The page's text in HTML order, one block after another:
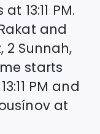
at 13:11 PM.
and
2 Sunnah,
starts
13:11 PM and
at